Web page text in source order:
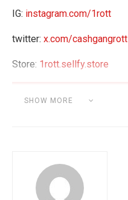
IG: instagram.com/1rott
twitter: x.com/cashgangrott
Store: 1rott.sellfy.store
SHOW MORE